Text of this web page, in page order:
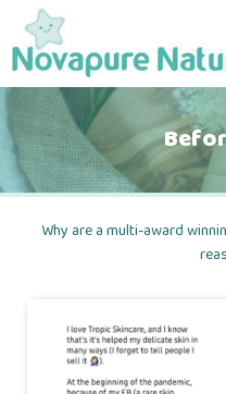
Why are a multi-award